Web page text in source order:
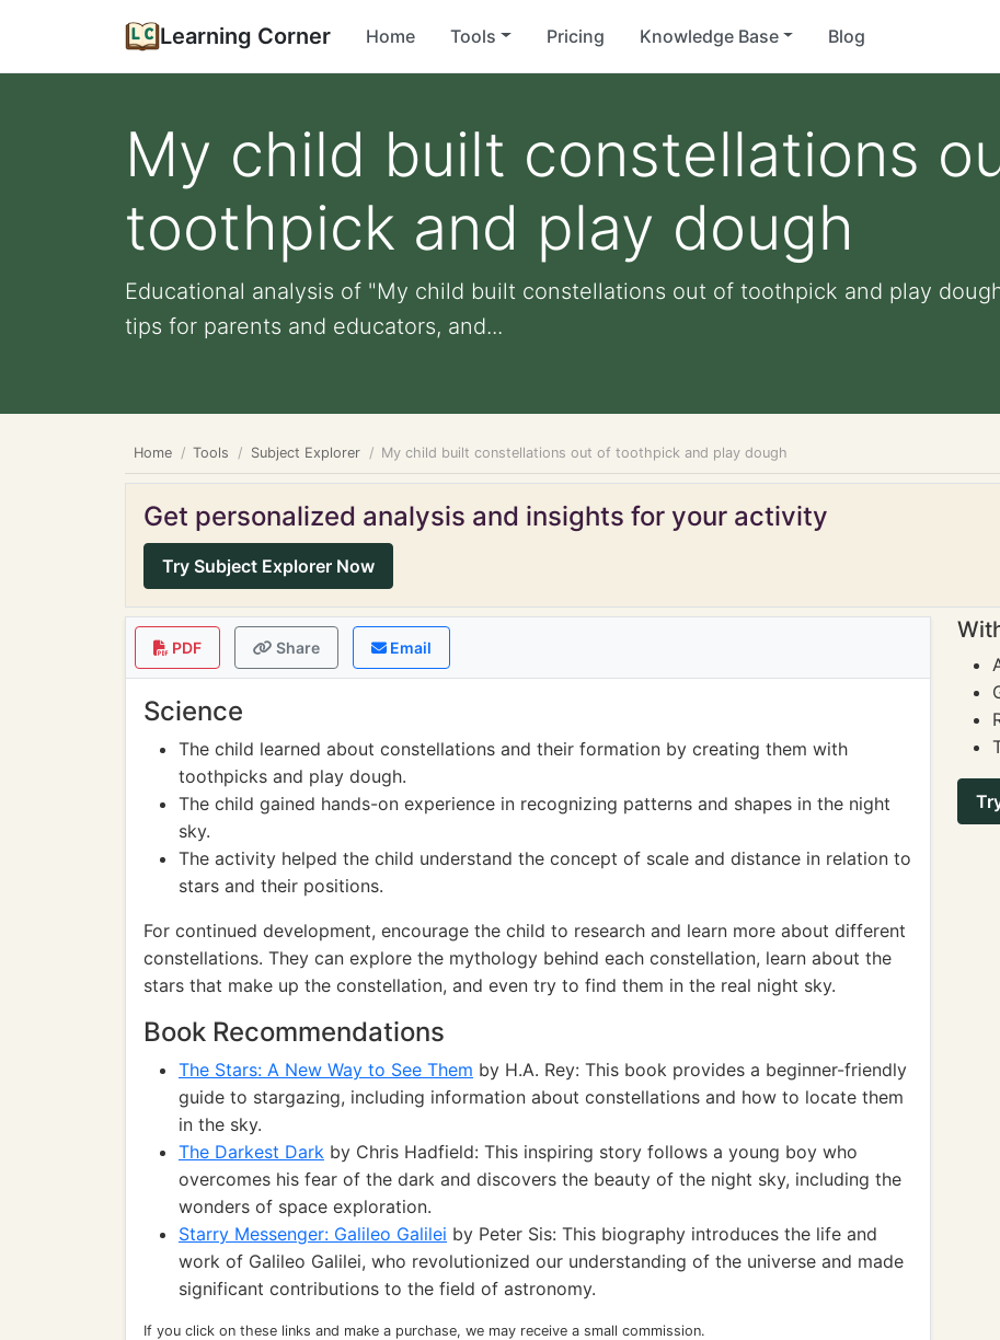
Learning Corner Home Tools Pricing Knowledge Base Blog
My child built constellations
toothpick and play dough
Educational analysis of "My child built constellations out of toothpick and play
tips for parents and educators, and...
Home Tools Subject Explorer My child built constellations out of toothpick and play dough
Get personalized analysis and insights for your activity
Try Subject Explorer Now
PDF Share Email
Science
The child learned about constellations and their formation by creating them with
toothpicks and play dough.
The child gained hands-on experience in recognizing patterns and shapes in the night
sky.
The activity helped the child understand the concept of scale and distance in relation to
stars and their positions.
For continued development, encourage the child to research and learn more about different
constellations. They can explore the mythology behind each constellation, learn about the
stars that make up the constellation, and even try to find them in the real night sky.
Book Recommendations
The Stars: A New Way to See Them by H.A. Rey: This book provides a beginner-friendly
guide to stargazing, including information about constellations and how to locate them
in the sky.
The Darkest Dark by Chris Hadfield: This inspiring story follows a young boy who
overcomes his fear of the dark and discovers the beauty of the night sky, including the
wonders of space exploration.
Starry Messenger: Galileo Galilei by Peter Sis: This biography introduces the life and
work of Galileo Galilei, who revolutionized our understanding of the universe and made
significant contributions to the field of astronomy.
If you click on these links and make a purchase, we may receive a small commission.